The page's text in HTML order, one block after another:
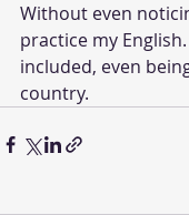
Without even
practice my
included, even
country.